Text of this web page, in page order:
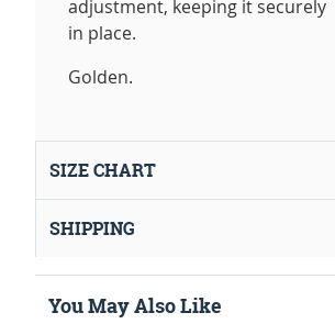
adjustment, keeping it securely
in place.
Golden.
SIZE CHART
SHIPPING
You May Also Like